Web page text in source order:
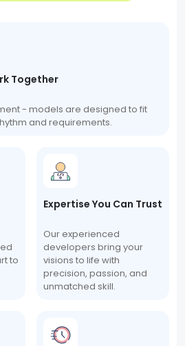
Together
- models are designed to fit
and requirements.
to
Expertise You Can Trust
Our experienced
developers bring your
visions to life with
precision, passion, and
unmatched skill.